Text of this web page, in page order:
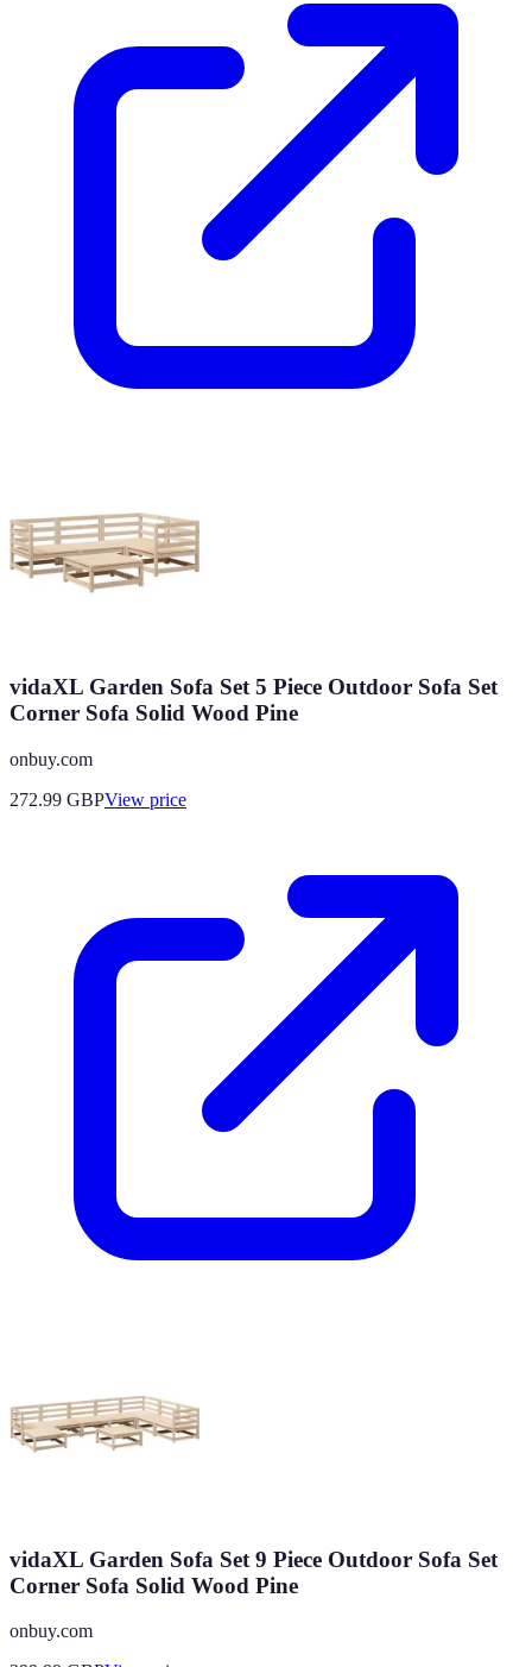
vidaXL Garden Sofa Set 5 Piece Outdoor Sofa Set
Corner Sofa Solid Wood Pine
onbuy.com
272.99 GBPView price
vidaXL Garden Sofa Set 9 Piece Outdoor Sofa Set
Corner Sofa Solid Wood Pine
onbuy.com